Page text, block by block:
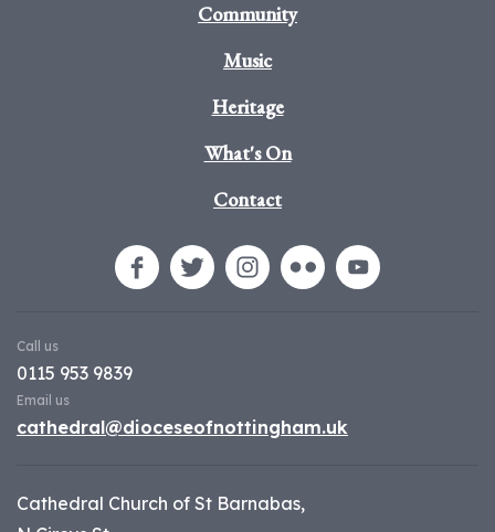
Community
Music
Heritage
What's On
Contact
Call us
0115 953 9839
Email us
cathedral@dioceseofnottingham.uk
Cathedral Church of St Barnabas,